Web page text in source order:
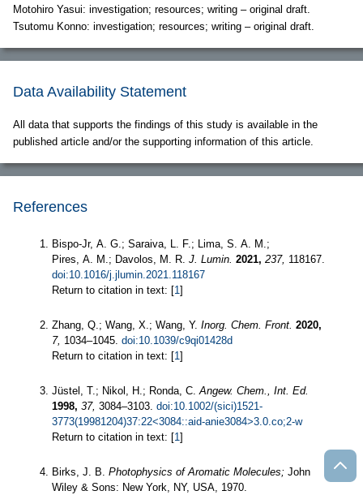
Motohiro Yasui: investigation; resources; writing – original draft.
Tsutomu Konno: investigation; resources; writing – original draft.
Data Availability Statement
All data that supports the findings of this study is available in the
published article and/or the supporting information of this article.
References
Bispo-Jr, A. G.; Saraiva, L. F.; Lima, S. A. M.;
Pires, A. M.; Davolos, M. R. J. Lumin. 2021, 237, 118167.
doi:10.1016/j.jlumin.2021.118167
Return to citation in text: [1]
Zhang, Q.; Wang, X.; Wang, Y. Inorg. Chem. Front. 2020,
7, 1034–1045. doi:10.1039/c9qi01428d
Return to citation in text: [1]
Jüstel, T.; Nikol, H.; Ronda, C.Angew. Chem., Int. Ed.
1998, 37, 3084–3103. doi:10.1002/(sici)1521-
3773(19981204)37:22<3084::aid-anie3084>3.0.co;2-w
Return to citation in text: [1]
Birks, J. B. Photophysics of Aromatic Molecules; John
Wiley & Sons: New York, NY, USA, 1970.